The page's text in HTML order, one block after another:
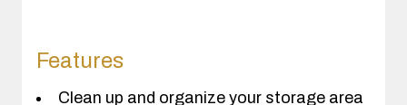
Features
Clean up and organize your storage area